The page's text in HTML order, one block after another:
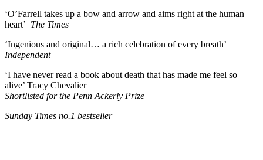
‘O’Farrell takes up a bow and arrow and aims right at the human
heart’ The Times
‘Ingenious and original… a rich celebration of every breath’
Independent
‘I have never read a book about death that has made me feel so
alive’ Tracy Chevalier
Shortlisted for the Penn Ackerly Prize
Sunday Times no.1 bestseller